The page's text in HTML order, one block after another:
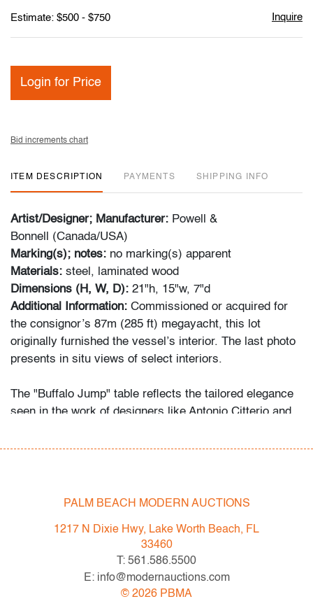
Estimate: $500 - $750 Inquire
Login for Price
Bid increments chart
ITEM DESCRIPTION PAYMENTS SHIPPING INFO
Artist/Designer; Manufacturer: Powell &
Bonnell (Canada/USA)
Marking(s); notes: no marking(s) apparent
Materials: steel, laminated wood
Dimensions (H, W, D): 21"h, 15"w, 7"d
Additional Information: Commissioned or acquired for
the consignor’s 87m (285 ft) megayacht, this lot
originally furnished the vessel’s interior. The last photo
presents in situ views of select interiors.
The "Buffalo Jump" table reflects the tailored elegance
seen in the work of designers like Antonio Citterio and
consistent with age and light use
All bidders in our auctions should be aware of the
following: Lots are sold "AS IS" as described in the
Terms & Conditions of Auction. Statements regarding
the condition of objects are only for general guidance
PALM BEACH MODERN AUCTIONS
1217 N Dixie Hwy, Lake Worth Beach, FL
33460
T: 561.586.5500
E: info@modernauctions.com
© 2026 PBMA